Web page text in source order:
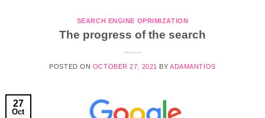
SEARCH ENGINE OPRIMIZATION
The progress of the search
POSTED ON OCTOBER 27, 2021 BYADAMANTIOS
27
Oct